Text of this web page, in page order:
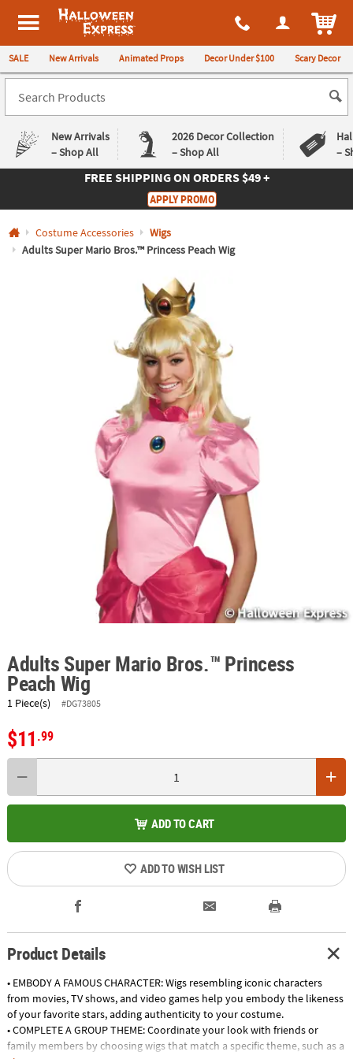
All content on this site is available, via phone, at 1-980-580-6310
Halloween Express
SALE New Arrivals Animated Props Decor Under $100 Scary Decor
New Arrivals
– Shop All
2026 Decor Collection
– Shop All
–
Returns
Guarantee
Deals
Guarantee
FREE SHIPPINGON ORDERS $49 +
APPLY PROMO
Costume Accessories
Wigs
Adults Super Mario Bros.™ Princess Peach Wig
Adults Super Mario Bros.™ Princess
Peach Wig
1 Piece(s) #DG73805
$11.99
ADD TO CART
ADD TO WISH LIST
Product Details
• EMBODY A FAMOUS CHARACTER: Wigs resembling iconic characters
from movies, TV shows, and video games help you embody the likeness
of your favorite stars, adding authenticity to your costume.
• COMPLETE A GROUP THEME: Coordinate your look with friends or
family members by choosing wigs that match a specific theme, such as a